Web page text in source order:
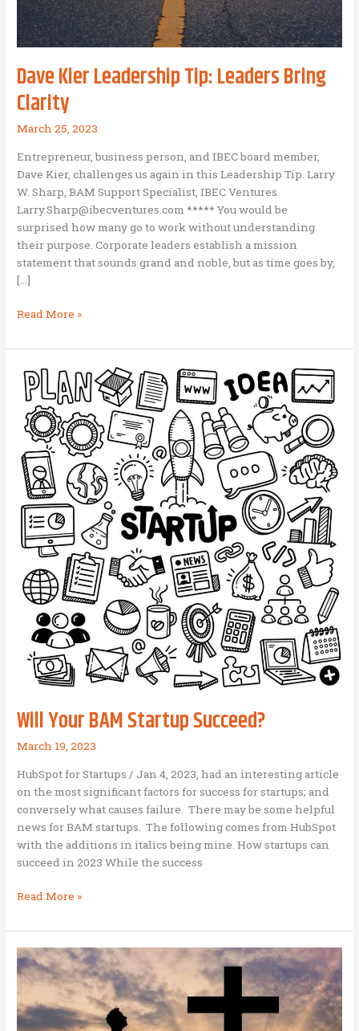
Dave Kier Leadership Tip: Leaders Bring
Clarity
March 25, 2023
Entrepreneur, business person, and IBEC board member,
Dave Kier, challenges us again in this Leadership Tip. Larry
W. Sharp, BAM Support Specialist, IBEC Ventures
Larry.Sharp@ibecventures.com ***** You would be
surprised how many go to work without understanding
their purpose. Corporate leaders establish a mission
statement that sounds grand and noble, but as time goes by,
[…]
Dave
Leadership
Leaders
Bring
Clarity
Read More »
Will Your BAM Startup Succeed?
March 19, 2023
HubSpot for Startups / Jan 4, 2023, had an interesting article
on the most significant factors for success for startups; and
conversely what causes failure. There may be some helpful
news for BAM startups. The following comes from HubSpot
with the additions in italics being mine. How startups can
succeed in 2023 While the success
Will
BAM
Startup
Succeed?
Read More »